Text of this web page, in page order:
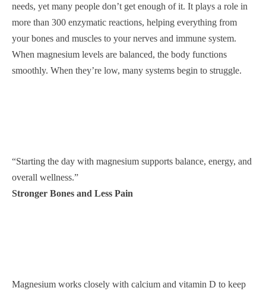
needs, yet many people don’t get enough of it. It plays a role in
more than 300 enzymatic reactions, helping everything from
your bones and muscles to your nerves and immune system.
When magnesium levels are balanced, the body functions
smoothly. When they’re low, many systems begin to struggle.
“Starting the day with magnesium supports balance, energy, and
overall wellness.”
Stronger Bones and Less Pain
Magnesium works closely with calcium and vitamin D to keep